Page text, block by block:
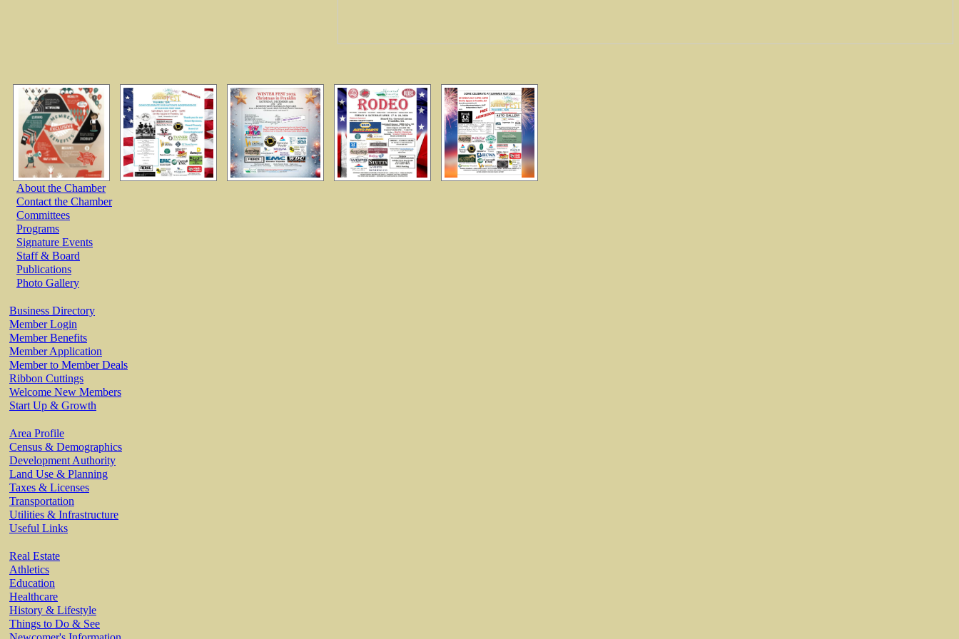
About the Chamber
Contact the Chamber
Committees
Programs
Signature Events
Staff & Board
Publications
Photo Gallery
Business Directory
Member Login
Member Benefits
Member Application
Member to Member Deals
Ribbon Cuttings
Welcome New Members
Start Up & Growth
Area Profile
Census & Demographics
Development Authority
Land Use & Planning
Taxes & Licenses
Transportation
Utilities & Infrastructure
Useful Links
Real Estate
Athletics
Education
Healthcare
History & Lifestyle
Things to Do & See